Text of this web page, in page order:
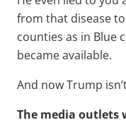
from that disease
counties as in Blue
became available.
And now Trump
The media outlets